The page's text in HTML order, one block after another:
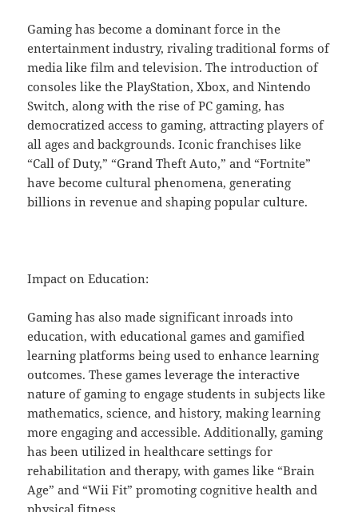
Gaming has become a dominant force in the
entertainment industry, rivaling traditional forms of
media like film and television. The introduction of
consoles like the PlayStation, Xbox, and Nintendo
Switch, along with the rise of PC gaming, has
democratized access to gaming, attracting players of
all ages and backgrounds. Iconic franchises like
“Call of Duty,” “Grand Theft Auto,” and “Fortnite”
have become cultural phenomena, generating
billions in revenue and shaping popular culture.
Impact on Education:
Gaming has also made significant inroads into
education, with educational games and gamified
learning platforms being used to enhance learning
outcomes. These games leverage the interactive
nature of gaming to engage students in subjects like
mathematics, science, and history, making learning
more engaging and accessible. Additionally, gaming
has been utilized in healthcare settings for
rehabilitation and therapy, with games like “Brain
Age” and “Wii Fit” promoting cognitive health and